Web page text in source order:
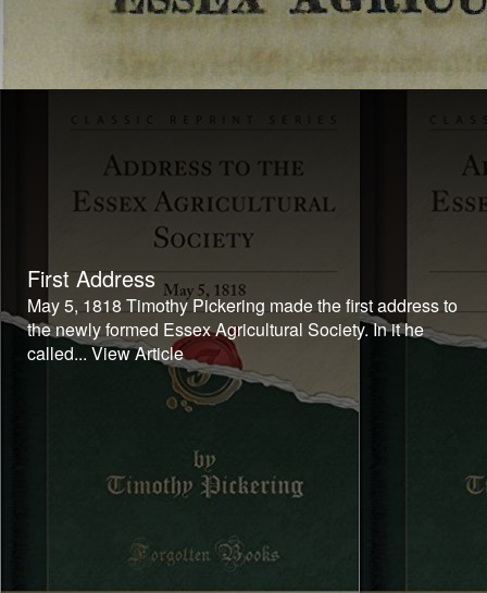
First Address
May 5, 1818 Timothy Pickering made the first address to
the newly formed Essex Agricultural Society. In it he
called...View Article